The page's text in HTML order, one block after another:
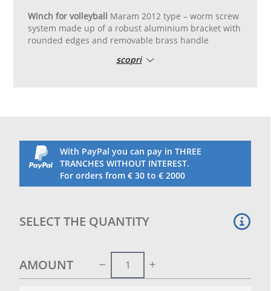
Winch for volleyball Maram 2012 type – worm screw
system made up of a robust aluminium bracket with
rounded edges and removable brass handle
scopri
With PayPal you can pay in THREE
TRANCHES WITHOUT INTEREST.
For orders from € 30 to € 2000
SELECT THE QUANTITY
AMOUNT